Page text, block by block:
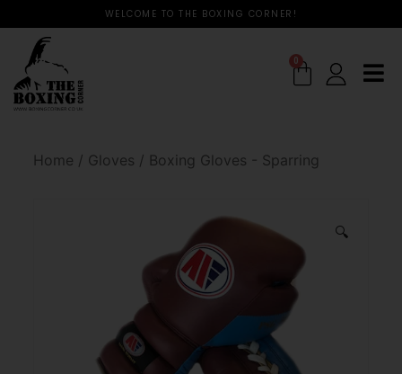
WELCOME TO THE BOXING CORNER!
0
Home / Gloves / Boxing Gloves - Sparring
🔍